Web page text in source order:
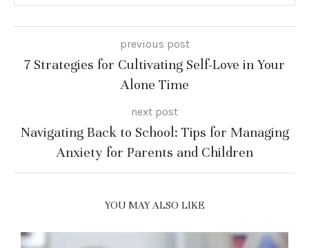
previous post
7 Strategies for Cultivating Self-Love in Your
Alone Time
next post
Navigating Back to School: Tips for Managing
Anxiety for Parents and Children
YOU MAY ALSO LIKE